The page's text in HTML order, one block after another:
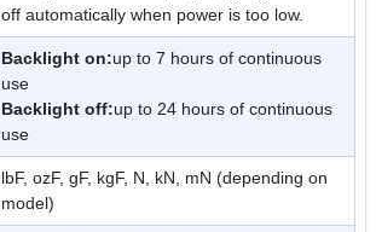
off automatically when power is too low.
Backlight on:up to 7 hours of continuous
use
Backlight off:up to 24 hours of continuous
use
lbF, ozF, gF, kgF, N, kN, mN (depending on
model)